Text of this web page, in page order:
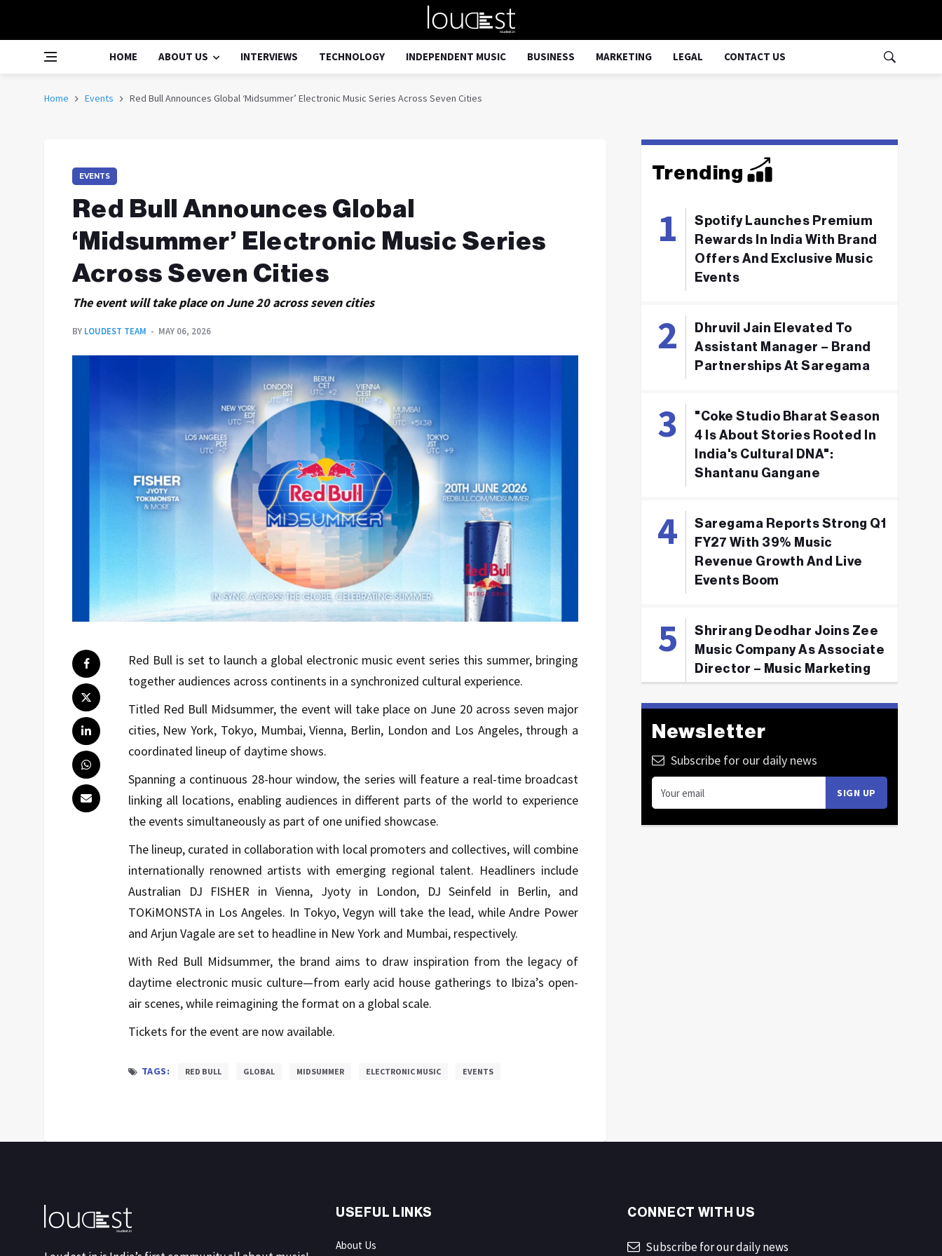
HOME ABOUT US INTERVIEWS TECHNOLOGY INDEPENDENT MUSIC BUSINESS MARKETING LEGAL CONTACT US
Home Events Red Bull Announces Global ‘Midsummer’ Electronic Music Series Across Seven Cities
EVENTS
Red Bull Announces Global
‘Midsummer’ Electronic Music Series
Across Seven Cities
The event will take place on June 20 across seven cities
BY LOUDEST TEAM MAY 06, 2026
Red Bull is set to launch a global electronic music event series this summer, bringing
together audiences across continents in a synchronized cultural experience.
Titled Red Bull Midsummer, the event will take place on June 20 across seven major
cities, New York, Tokyo, Mumbai, Vienna, Berlin, London and Los Angeles, through a
coordinated lineup of daytime shows.
Spanning a continuous 28-hour window, the series will feature a real-time broadcast
linking all locations, enabling audiences in different parts of the world to experience
the events simultaneously as part of one unified showcase.
The lineup, curated in collaboration with local promoters and collectives, will combine
internationally renowned artists with emerging regional talent. Headliners include
Australian DJ FISHER in Vienna, Jyoty in London, DJ Seinfeld in Berlin, and
TOKiMONSTA in Los Angeles. In Tokyo, Vegyn will take the lead, while Andre Power
and Arjun Vagale are set to headline in New York and Mumbai, respectively.
With Red Bull Midsummer, the brand aims to draw inspiration from the legacy of
daytime electronic music culture—from early acid house gatherings to Ibiza’s open-
air scenes, while reimagining the format on a global scale.
Tickets for the event are now available.
TAGS: RED BULL GLOBAL MIDSUMMER ELECTRONIC MUSIC EVENTS
Trending
Spotify Launches Premium
Rewards In India With Brand
Offers And Exclusive Music
Events
Dhruvil Jain Elevated To
Assistant Manager – Brand
Partnerships At Saregama
"Coke Studio Bharat Season
4 Is About Stories Rooted In
India's Cultural DNA":
Shantanu Gangane
Saregama Reports Strong Q1
FY27 With 39% Music
Revenue Growth And Live
Events Boom
Shrirang Deodhar Joins Zee
Music Company As Associate
Director – Music Marketing
Newsletter
Subscribe for our daily news
USEFUL LINKS
About Us
CONNECT WITH US
Subscribe for our daily news